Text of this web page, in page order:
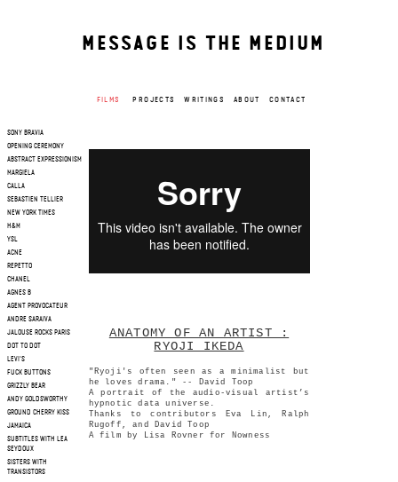
MESSAGE IS THE MEDIUM
FILMS PROJECTS WRITINGS ABOUT CONTACT
SONY BRAVIA
OPENING CEREMONY
ABSTRACT EXPRESSIONISM
MARGIELA
CALLA
SEBASTIEN TELLIER
NEW YORK TIMES
H&M
YSL
ACNE
REPETTO
CHANEL
AGNES B
AGENT PROVOCATEUR
ANDRE SARAIVA
JALOUSE ROCKS PARIS
DOT TO DOT
LEVI'S
FUCK BUTTONS
GRIZZLY BEAR
ANDY GOLDSWORTHY
GROUND CHERRY KISS
JAMAICA
SUBTITLES WITH LEA
SEYDOUX
SISTERS WITH
TRANSISTORS
ANATOMY OF AN ARTIST :
RYOJI IKEDA
"Ryoji's often seen as a minimalist but
he loves drama." -- David Toop
A portrait of the audio-visual artist’s
hypnotic data universe.
Thanks to contributors Eva Lin, Ralph
Rugoff, and David Toop
A film by Lisa Rovner for Nowness